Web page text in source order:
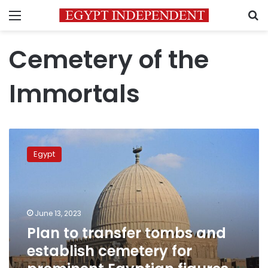
Menu
Cemetery of the
Immortals
transfer
cemetery
prominent
Egyptian
figures
Egypt
June 13, 2023
Plan to transfer tombs and
establish cemetery for